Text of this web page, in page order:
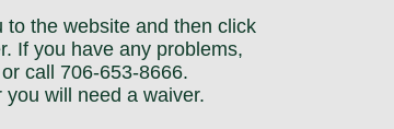
to the website and then click
If you have any problems,
call 706-653-8666.
will need a waiver.